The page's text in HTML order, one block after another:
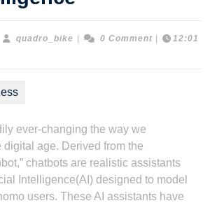
quadro_bike quadro_bike
0 Comment
12:01
ever-changing the way we
age. Derived from the
chatbots are realistic assistants
Intelligence(AI) designed to model
users. These AI assistants have